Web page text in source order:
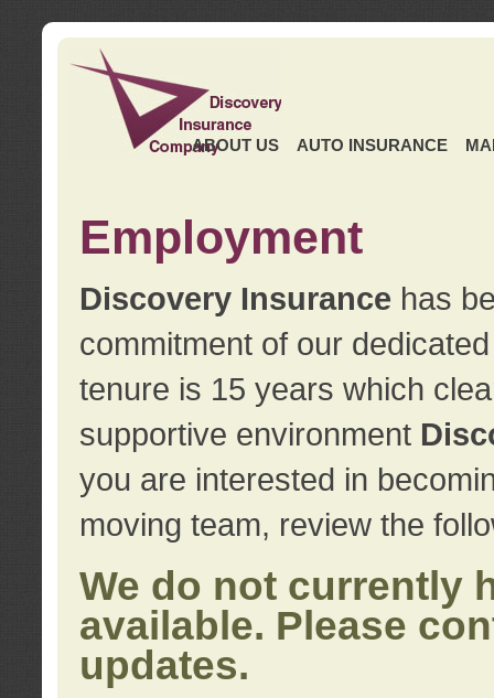
ABOUT US AUTO INSURANCE
Employment
Discovery Insurance has
commitment of our
tenure is 15 years which
supportive environment
you are interested in
moving team, review the
We do not currently
available. Please
updates.